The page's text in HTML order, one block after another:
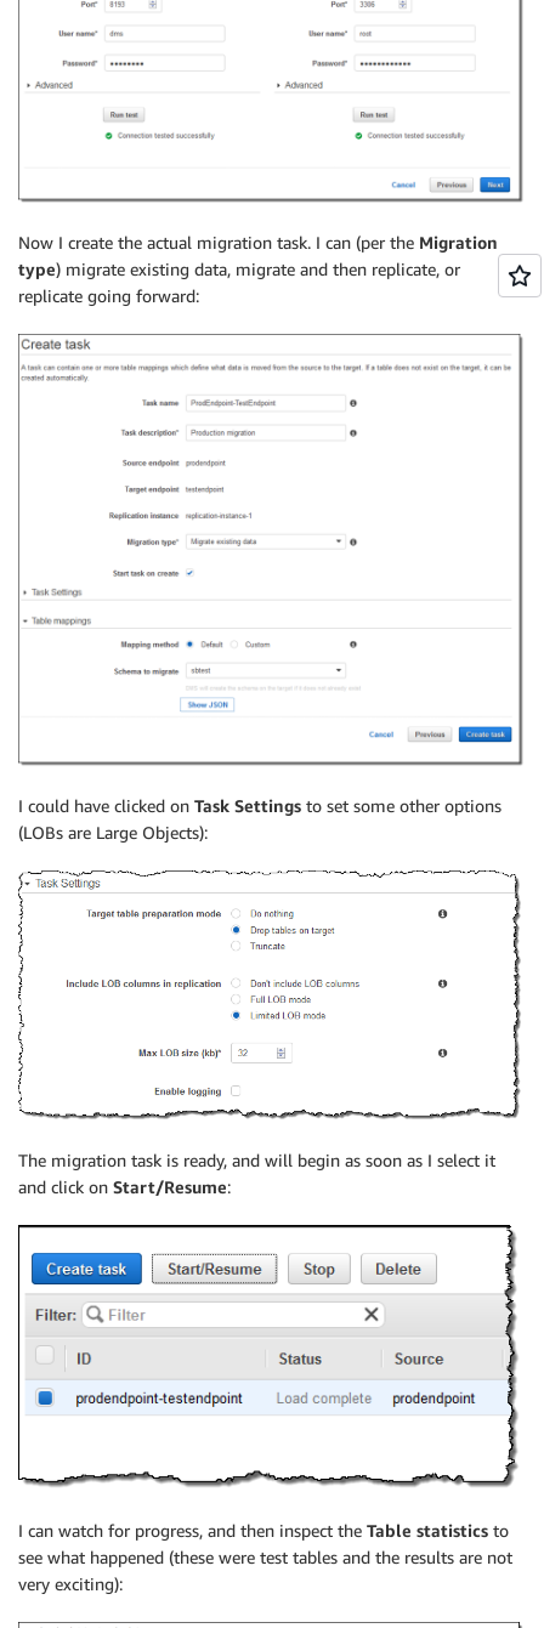
Now I create the actual migration task. I can (per the Migration
type) migrate existing data, migrate and then replicate, or
replicate going forward:
I could have clicked on Task Settings to set some other options
(LOBs are Large Objects):
The migration task is ready, and will begin as soon as I select it
and click on Start/Resume:
I can watch for progress, and then inspect the Table statistics to
see what happened (these were test tables and the results are not
very exciting):